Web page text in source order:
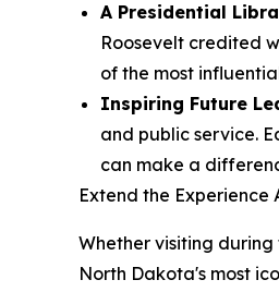
A Presidential
Roosevelt credited
of the most
Inspiring Future
and public service.
can make a
Extend the Experience
Whether visiting
North Dakota's most